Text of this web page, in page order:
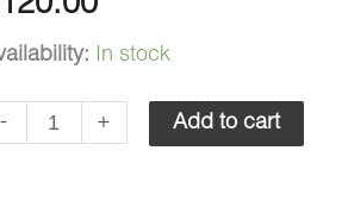
In stock
- + Add to cart